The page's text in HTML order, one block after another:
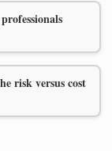
risk versus cost